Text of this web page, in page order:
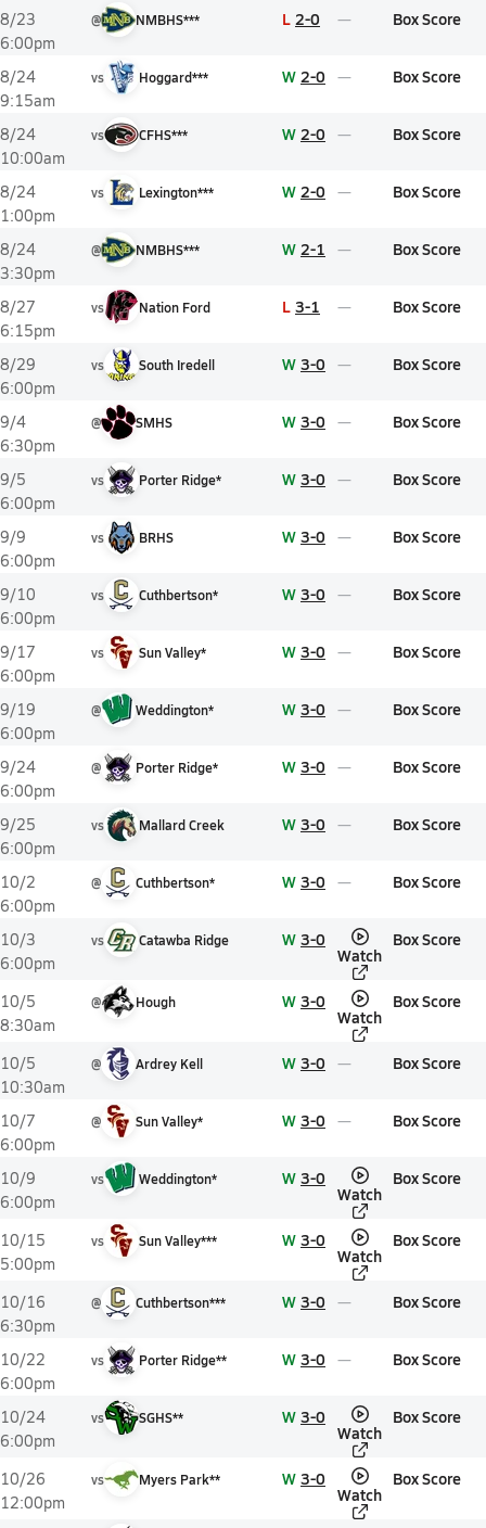
8/23
6:00pm
@ NMBHS*** L 2-0 Box Score
8/24
9:15am
vs Hoggard*** W 2-0 Box Score
8/24
10:00am
vs CFHS*** W 2-0 Box Score
8/24
1:00pm
vs Lexington*** W 2-0 Box Score
8/24
3:30pm
@ NMBHS*** W 2-1 Box Score
8/27
6:15pm
vs Nation Ford L 3-1 Box Score
8/29
6:00pm
vs South Iredell W 3-0 Box Score
9/4
6:30pm
@ SMHS W 3-0 Box Score
9/5
6:00pm
vs Porter Ridge* W 3-0 Box Score
9/9
6:00pm
vs BRHS W 3-0 Box Score
9/10
6:00pm
vs Cuthbertson* W 3-0 Box Score
9/17
6:00pm
vs Sun Valley* W 3-0 Box Score
9/19
6:00pm
@ Weddington* W 3-0 Box Score
9/24
6:00pm
@ Porter Ridge* W 3-0 Box Score
9/25
6:00pm
vs Mallard Creek W 3-0 Box Score
10/2
6:00pm
@ Cuthbertson* W 3-0 Box Score
10/3
6:00pm
vs Catawba Ridge W 3-0
Watch
Box Score
10/5
8:30am
@ Hough W 3-0
Watch
Box Score
10/5
10:30am
@ Ardrey Kell W 3-0 Box Score
10/7
6:00pm
@ Sun Valley* W 3-0 Box Score
10/9
6:00pm
vs Weddington* W 3-0
Watch
Box Score
10/15
5:00pm
vs Sun Valley*** W 3-0
Watch
Box Score
10/16
6:30pm
@ Cuthbertson*** W 3-0 Box Score
10/22
6:00pm
vs Porter Ridge** W 3-0 Box Score
10/24
6:00pm
vs SGHS** W 3-0
Watch
Box Score
10/26
12:00pm
vs Myers Park** W 3-0
Watch
Box Score